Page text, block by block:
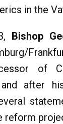
in the
Bishop
of
after
reform